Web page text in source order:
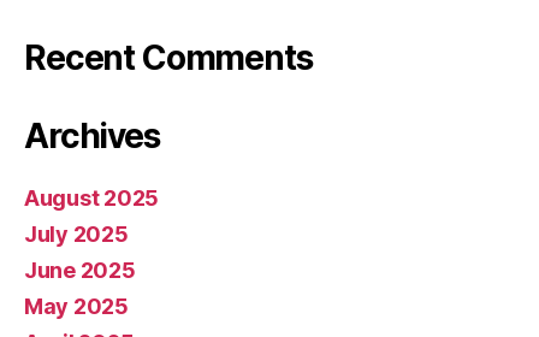
Recent Comments
Archives
August 2025
July 2025
June 2025
May 2025